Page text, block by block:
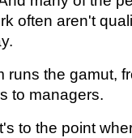
often aren't
runs the gamut,
to managers.
to the point